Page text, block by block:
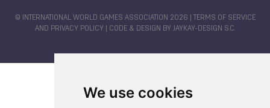
We use cookies
© INTERNATIONAL WORLD GAMES ASSOCIATION 2026 |
TERMS OF SERVICE
AND PRIVACY POLICY | CODE & DESIGN BY JAYKAY-DESIGN S.C.